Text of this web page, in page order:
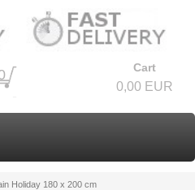
Cart
0,00 EUR
Holiday 180 x 200 cm